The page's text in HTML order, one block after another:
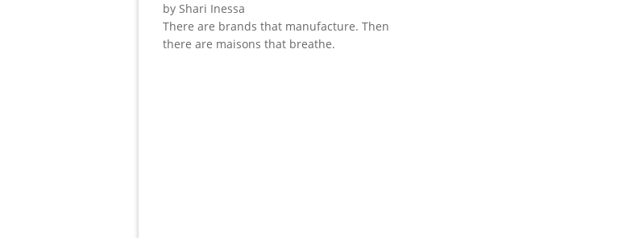
by Shari Inessa
There are brands that manufacture. Then
there are maisons that breathe.